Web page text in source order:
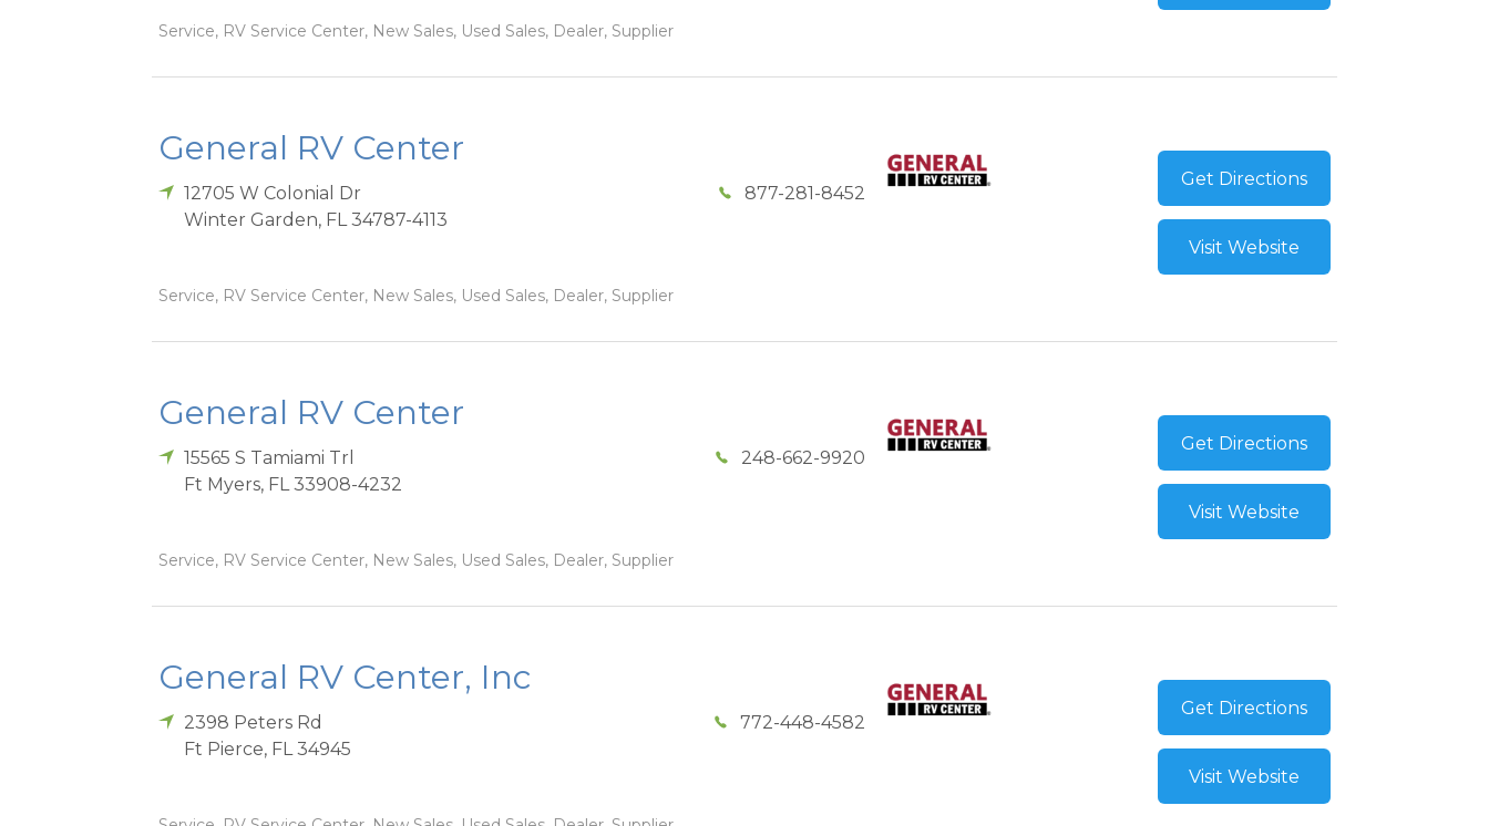
Service, RV Service Center, New Sales, Used Sales, Dealer, Supplier
General RV Center
12705 W Colonial Dr
Winter Garden, FL 34787-4113
877-281-8452
Service, RV Service Center, New Sales, Used Sales, Dealer, Supplier
Get Directions
Visit Website
General RV Center
15565 S Tamiami Trl
Ft Myers, FL 33908-4232
248-662-9920
Service, RV Service Center, New Sales, Used Sales, Dealer, Supplier
Get Directions
Visit Website
General RV Center, Inc
2398 Peters Rd
Ft Pierce, FL 34945
772-448-4582
Get Directions
Visit Website